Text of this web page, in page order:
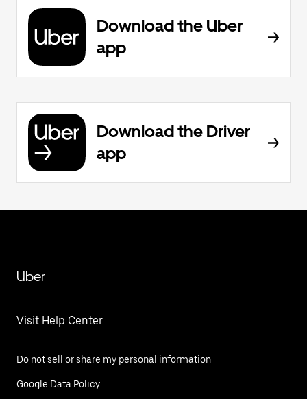
Download the Uber
app
Download the Driver
app
Uber
Visit Help Center
Do not sell or share my personal information
Google Data Policy